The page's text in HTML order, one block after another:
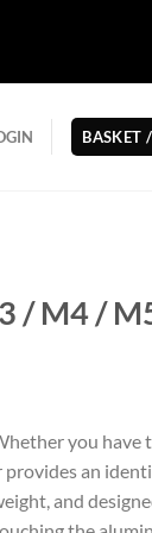
BASKET /
/ M4 /
you have
an
and